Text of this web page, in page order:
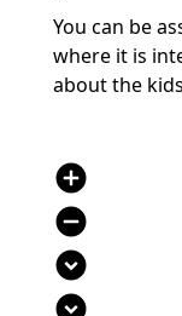
You can be
where it is
about the
add_circle
remove_circle
expand_circle_down
expand_circle_down